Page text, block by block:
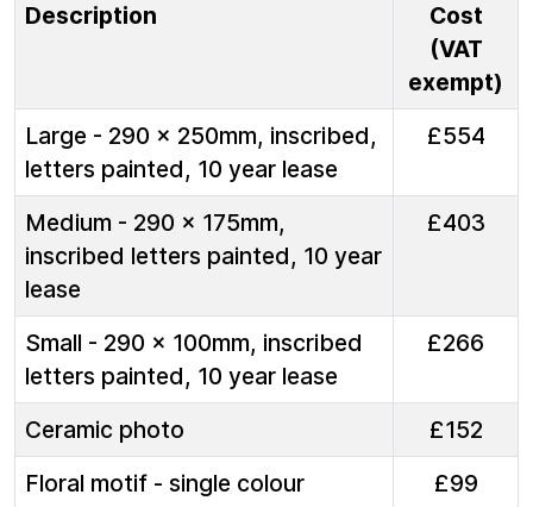
Description
Cost
(VAT
exempt)
Large - 290 x 250mm, inscribed,
letters painted, 10 year lease
£554
Medium - 290 x 175mm,
inscribed letters painted, 10 year
lease
£403
Small - 290 x 100mm, inscribed
letters painted, 10 year lease
£266
Ceramic photo
£152
Floral motif - single colour
£99